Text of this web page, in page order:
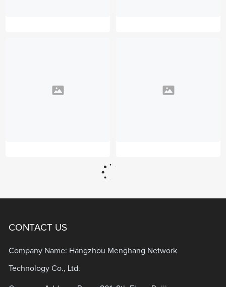
CONTACT US
Company Name: Hangzhou Menghang Network
Technology Co., Ltd.